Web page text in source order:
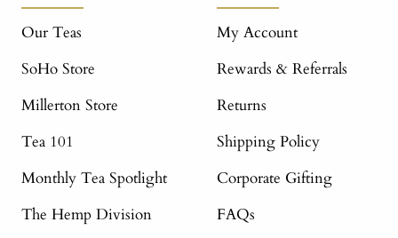
Our Teas
SoHo Store
Millerton Store
Tea 101
Monthly Tea Spotlight
The Hemp Division
My Account
Rewards & Referrals
Returns
Shipping Policy
Corporate Gifting
FAQs